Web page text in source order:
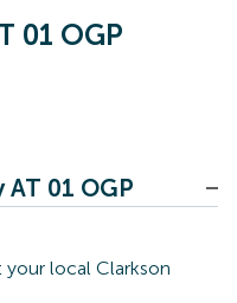
01 OGP
AT 01 OGP
your local Clarkson